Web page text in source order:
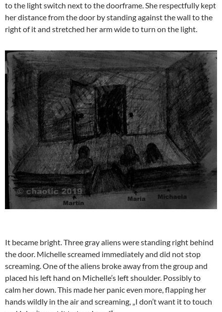
to the light switch next to the doorframe. She respectfully kept
her distance from the door by standing against the wall to the
right of it and stretched her arm wide to turn on the light.
It became bright. Three gray aliens were standing right behind
the door. Michelle screamed immediately and did not stop
screaming. One of the aliens broke away from the group and
placed his left hand on Michelle’s left shoulder. Possibly to
calm her down. This made her panic even more, flapping her
hands wildly in the air and screaming, „I don’t want it to touch